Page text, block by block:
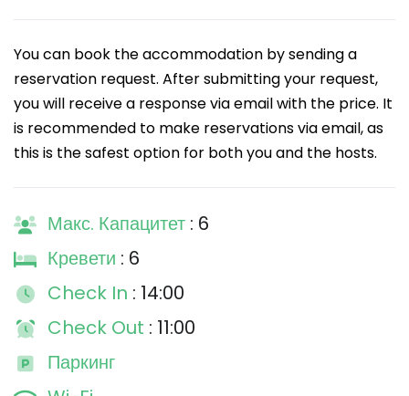
You can book the accommodation by sending a
reservation request. After submitting your request,
you will receive a response via email with the price. It
is recommended to make reservations via email, as
this is the safest option for both you and the hosts.
Макс. Капацитет : 6
Кревети : 6
Check In : 14:00
Check Out : 11:00
Паркинг